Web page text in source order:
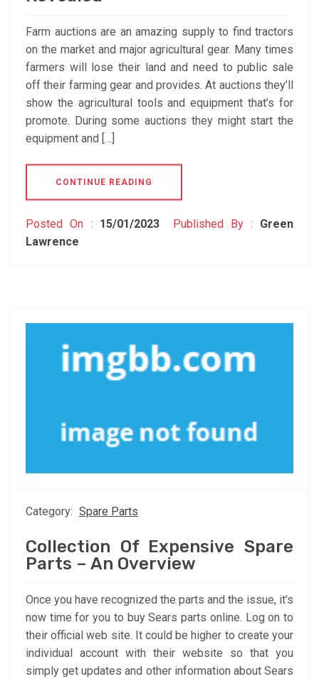
Farm auctions are an amazing supply to find tractors
on the market and major agricultural gear. Many times
farmers will lose their land and need to public sale
off their farming gear and provides. At auctions they’ll
show the agricultural tools and equipment that’s for
promote. During some auctions they might start the
equipment and […]
CONTINUE READING
Posted On : 15/01/2023 Published By : Green
Lawrence
Category: Spare Parts
Collection Of Expensive Spare
Parts – An Overview
Once you have recognized the parts and the issue, it’s
now time for you to buy Sears parts online. Log on to
their official web site. It could be higher to create your
individual account with their website so that you
simply get updates and other information about Sears